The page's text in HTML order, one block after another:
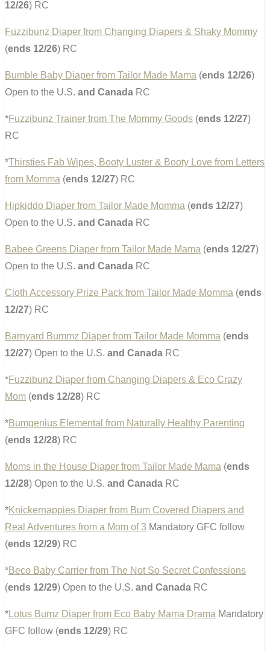
12/26) RC
Fuzzibunz Diaper from Changing Diapers & Shaky Mommy
(ends 12/26) RC
Bumble Baby Diaper from Tailor Made Mama (ends 12/26)
Open to the U.S. and Canada RC
*Fuzzibunz Trainer from The Mommy Goods (ends 12/27)
RC
*Thirsties Fab Wipes, Booty Luster & Booty Love from Letters
from Momma (ends 12/27) RC
Hipkiddo Diaper from Tailor Made Momma (ends 12/27)
Open to the U.S. and Canada RC
Babee Greens Diaper from Tailor Made Mama (ends 12/27)
Open to the U.S. and Canada RC
Cloth Accessory Prize Pack from Tailor Made Momma (ends
12/27) RC
Barnyard Bummz Diaper from Tailor Made Momma (ends
12/27) Open to the U.S. and Canada RC
*Fuzzibunz Diaper from Changing Diapers & Eco Crazy
Mom (ends 12/28) RC
*Bumgenius Elemental from Naturally Healthy Parenting
(ends 12/28) RC
Moms in the House Diaper from Tailor Made Mama (ends
12/28) Open to the U.S. and Canada RC
*Knickernappies Diaper from Bum Covered Diapers and
Real Adventures from a Mom of 3 Mandatory GFC follow
(ends 12/29) RC
*Beco Baby Carrier from The Not So Secret Confessions
(ends 12/29) Open to the U.S. and Canada RC
*Lotus Bumz Diaper from Eco Baby Mama Drama Mandatory
GFC follow (ends 12/29) RC